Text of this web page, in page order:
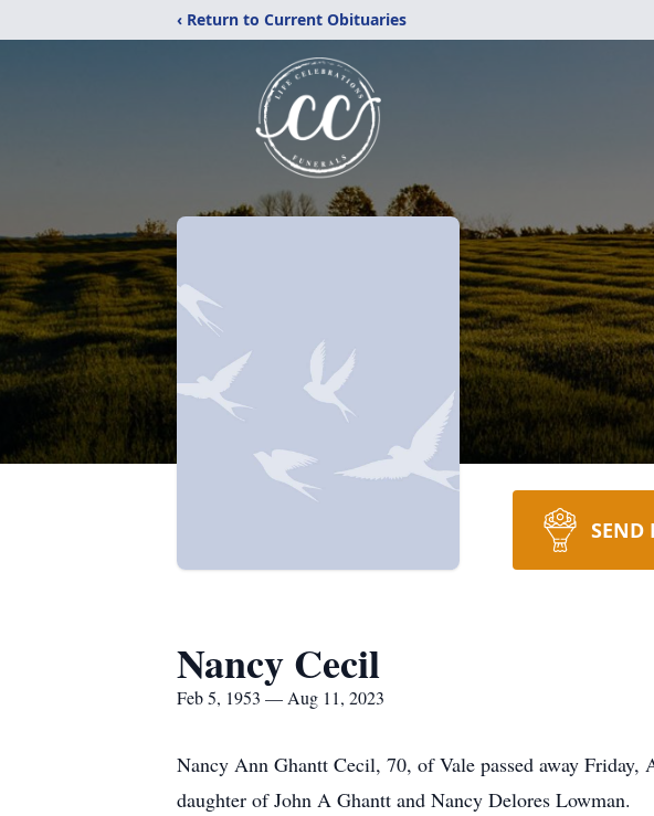
‹ Return to Current Obituaries
SEND
Nancy Cecil
Feb 5, 1953 — Aug 11, 2023
Nancy Ann Ghantt Cecil, 70, of Vale passed away
daughter of John A Ghantt and Nancy Delores Lowman.